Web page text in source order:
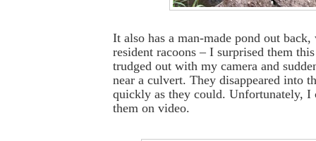
It also has a man-made pond out
resident racoons – I surprised them
trudged out with my camera and
near a culvert. They disappeared into
quickly as they could. Unfortunately, I
them on video.